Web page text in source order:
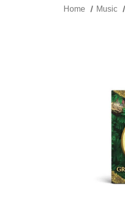
Home Music